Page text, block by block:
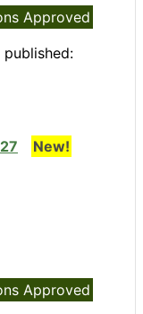
Approved
New!
Approved